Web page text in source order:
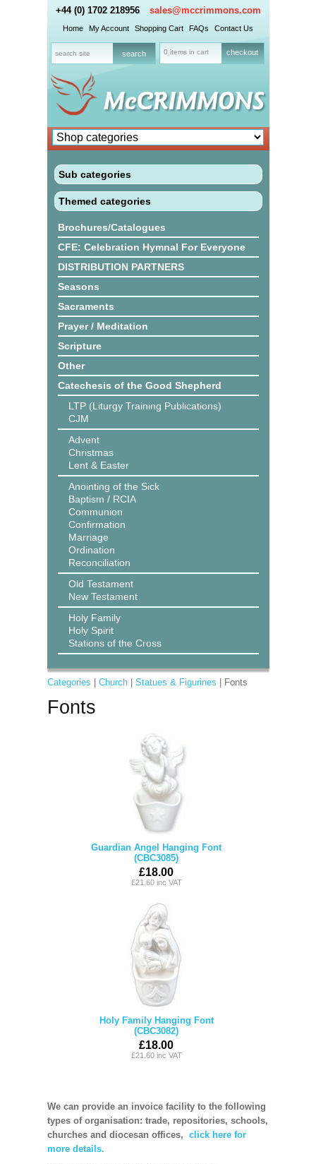
+44 (0) 1702 218956 sales@mccrimmons.com
Home My Account Shopping Cart FAQs Contact Us
0 items in cart checkout
Sub categories
Themed categories
Brochures/Catalogues
CFE: Celebration Hymnal For Everyone
DISTRIBUTION PARTNERS
Seasons
Sacraments
Prayer / Meditation
Scripture
Other
Catechesis of the Good Shepherd
LTP (Liturgy Training Publications)
CJM
Advent
Christmas
Lent & Easter
Anointing of the Sick
Baptism / RCIA
Communion
Confirmation
Marriage
Ordination
Reconciliation
Old Testament
New Testament
Holy Family
Holy Spirit
Stations of the Cross
Categories Church| Statues & Figurines | Fonts
Fonts
Guardian Angel Hanging Font
(CBC3085)
£18.00
£21.60 inc VAT
Holy Family Hanging Font
(CBC3082)
£18.00
£21.60 inc VAT
We can provide an invoice facility to the following
types of organisation: trade, repositories, schools,
churches and diocesan offices, click here for
more details.